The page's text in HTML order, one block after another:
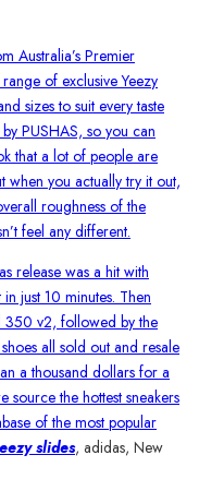
Australia’s Premier
of exclusive Yeezy
sizes to suit every taste
PUSHAS, so you can
that a lot of people are
when you actually try it out,
roughness of the
feel any different.
release was a hit with
just 10 minutes. Then
350 v2, followed by the
all sold out and resale
a thousand dollars for a
source the hottest sneakers
of the most popular
slides, adidas, New